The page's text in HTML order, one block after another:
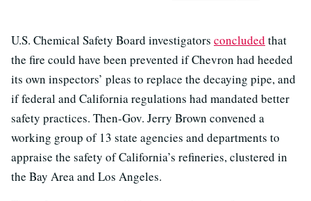
U.S. Chemical Safety Board investigators concluded that
the fire could have been prevented if Chevron had heeded
its own inspectors’ pleas to replace the decaying pipe, and
if federal and California regulations had mandated better
safety practices. Then-Gov. Jerry Brown convened a
working group of 13 state agencies and departments to
appraise the safety of California’s refineries, clustered in
the Bay Area and Los Angeles.